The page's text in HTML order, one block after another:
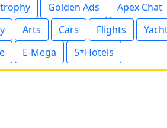
Golden Ads
Apex Chat
Arts Cars Flights
E-Mega 5*Hotels